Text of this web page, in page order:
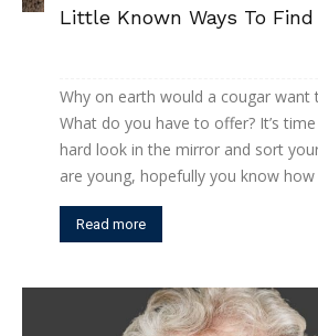
Little Known Ways To Find
Why on earth would a cougar want
What do you have to offer? It’s
hard look in the mirror and sort
are young, hopefully you know how
Read more